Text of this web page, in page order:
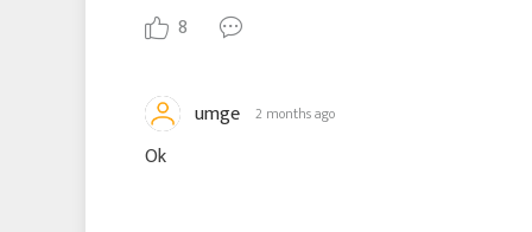
8
umge 2 months ago
Ok